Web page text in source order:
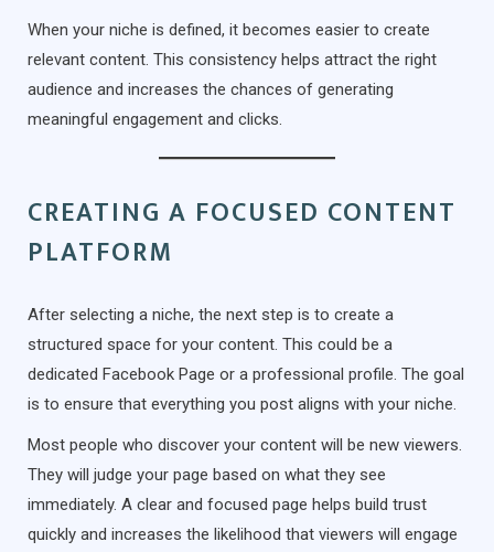
When your niche is defined, it becomes easier to create
relevant content. This consistency helps attract the right
audience and increases the chances of generating
meaningful engagement and clicks.
CREATING A FOCUSED CONTENT
PLATFORM
After selecting a niche, the next step is to create a
structured space for your content. This could be a
dedicated Facebook Page or a professional profile. The goal
is to ensure that everything you post aligns with your niche.
Most people who discover your content will be new viewers.
They will judge your page based on what they see
immediately. A clear and focused page helps build trust
quickly and increases the likelihood that viewers will engage